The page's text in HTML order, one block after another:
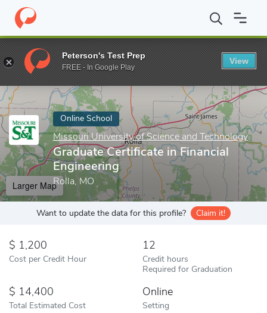
Home Online Schools Missouri University of Science and
Enter a keyword
Online School
Missouri University of Science and Technology
Graduate Certificate in Financial
Engineering
Rolla, MO
Larger Map
Want to update the data for this profile? Claim it!
1,200
Cost per Credit Hour
12
Credit hours
Required for Graduation
14,400
Total Estimated Cost
Online
Setting
Peterson's Test Prep
FREE - In Google Play
View